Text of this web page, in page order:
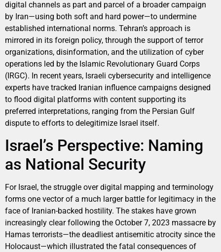
digital channels as part and parcel of a broader campaign
by Iran—using both soft and hard power—to undermine
established international norms. Tehran’s approach is
mirrored in its foreign policy, through the support of terror
organizations, disinformation, and the utilization of cyber
operations led by the Islamic Revolutionary Guard Corps
(IRGC). In recent years, Israeli cybersecurity and intelligence
experts have tracked Iranian influence campaigns designed
to flood digital platforms with content supporting its
preferred interpretations, ranging from the Persian Gulf
dispute to efforts to delegitimize Israel itself.
Israel’s Perspective: Naming
as National Security
For Israel, the struggle over digital mapping and terminology
forms one vector of a much larger battle for legitimacy in the
face of Iranian-backed hostility. The stakes have grown
increasingly clear following the October 7, 2023 massacre by
Hamas terrorists—the deadliest antisemitic atrocity since the
Holocaust—which illustrated the fatal consequences of